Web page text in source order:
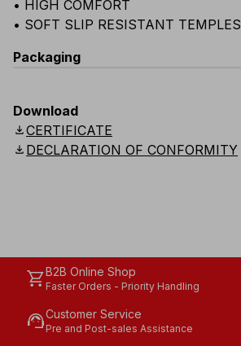
• HIGH COMFORT
• SOFT SLIP RESISTANT TEMPLES
Packaging
Code
E024-B100
Download
downloadCERTIFICATE
download DECLARATION OF CONFORMITY
shopping_cartB2B Online Shop
Faster Orders - Priority Handling
support_agentCustomer Service
Pre and Post-sales Assistance